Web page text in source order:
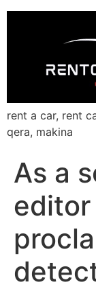
rent a car, rent
qera, makina
As a